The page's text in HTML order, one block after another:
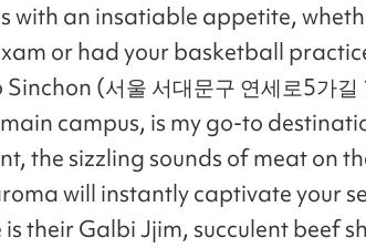
with an insatiable appetite,
or had your basketball
(서울 서대문구 연세로5가길
campus, is my go-to
the sizzling sounds of meat on
will instantly captivate your
their Galbi Jjim, succulent beef